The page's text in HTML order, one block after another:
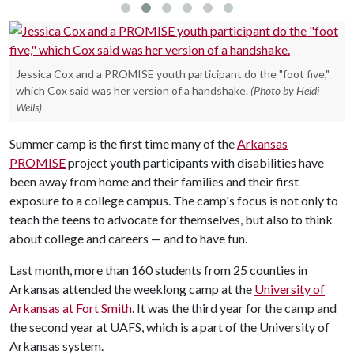
Jessica Cox and a PROMISE youth participant do the "foot five,"
which Cox said was her version of a handshake. (Photo by Heidi
Wells)
Summer camp is the first time many of theArkansas
PROMISEproject youth participants with disabilities have
been away from home and their families and their first
exposure to a college campus. The camp's focus is not only to
teach the teens to advocate for themselves, but also to think
about college and careers — and to have fun.
Last month, more than 160 students from 25 counties in
Arkansas attended the weeklong camp at the University of
Arkansas at Fort Smith. It was the third year for the camp and
the second year at UAFS, which is a part of the University of
Arkansas system.